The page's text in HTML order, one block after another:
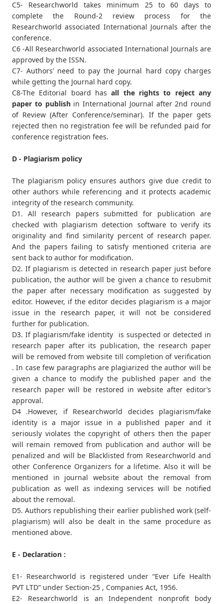
C5- Researchworld takes minimum 25 to 60 days to
complete the Round-2 review process for the
Researchworld associated International Journals after the
conference.
C6 -All Researchworld associated International Journals are
approved by the ISSN.
C7- Authors’ need to pay the Journal hard copy charges
while getting the Journal hard copy.
C8-The Editorial board hasall the rights to reject any
paper to publishin International Journal after 2nd round
of Review (After Conference/seminar). If the paper gets
rejected then no registration fee will be refunded paid for
conference registration fees.
D - Plagiarism policy
The plagiarism policy ensures authors give due credit to
other authors while referencing and it protects academic
integrity of the research community.
D1. All research papers submitted for publication are
checked with plagiarism detection software to verify its
originality and find similarity percent of research paper.
And the papers failing to satisfy mentioned criteria are
sent back to author for modification.
D2. If plagiarism is detected in research paper just before
publication, the author will be given a chance to resubmit
the paper after necessary modification as suggested by
editor. However, if the editor decides plagiarism is a major
issue in the research paper, it will not be considered
further for publication.
D3. If plagiarism/fake identity is suspected or detected in
research paper after its publication, the research paper
will be removed from website till completion of verification
. In case few paragraphs are plagiarized the author will be
given a chance to modify the published paper and the
research paper will be restored in website after editor’s
approval.
D4 .However, if Researchworld decides plagiarism/fake
identity is a major issue in a published paper and it
seriously violates the copyright of others then the paper
will remain removed from publication and author will be
penalized and will be Blacklisted from Researchworld and
other Conference Organizers for a lifetime. Also it will be
mentioned in journal website about the removal from
publication as well as indexing services will be notified
about the removal.
D5. Authors republishing their earlier published work (self-
plagiarism) will also be dealt in the same procedure as
mentioned above.
E - Declaration :
E1- Researchworld is registered under “Ever Life Health
PVT LTD” under Section-25 , Companies Act, 1956.
E2- Researchworld is an Independent nonprofit body